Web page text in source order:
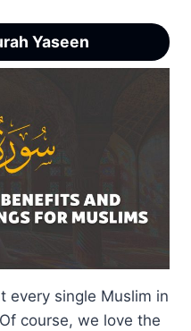
Yaseen
every single Muslim in
course, we love the